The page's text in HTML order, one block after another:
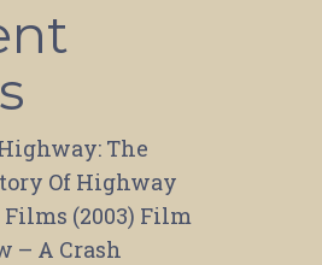
The
Of Highway
Films (2003) Film
– A Crash